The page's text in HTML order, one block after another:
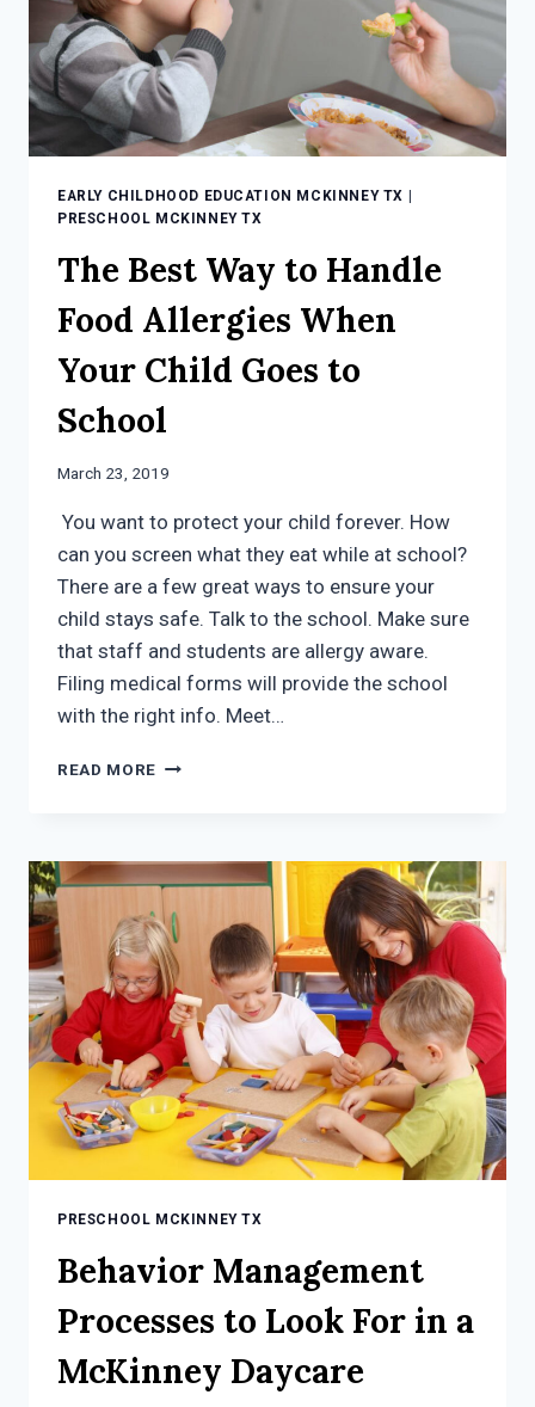
EARLY CHILDHOOD EDUCATION MCKINNEY TX |
PRESCHOOL MCKINNEY TX
The Best Way to Handle
Food Allergies When
Your Child Goes to
School
March 23, 2019
You want to protect your child forever. How
can you screen what they eat while at school?
There are a few great ways to ensure your
child stays safe. Talk to the school. Make sure
that staff and students are allergy aware.
Filing medical forms will provide the school
with the right info. Meet…
READ MORE THE
HANDLE
FOOD
ALLERGIES
WHEN
YOUR
CHILD
GOES
TO
SCHOOL
PRESCHOOL MCKINNEY TX
Behavior Management
Processes to Look For in a
McKinney Daycare